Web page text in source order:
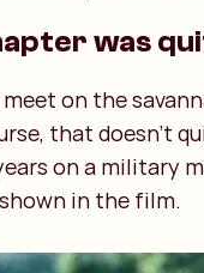
was
meet on the
that doesn’t
on a military
in the film.